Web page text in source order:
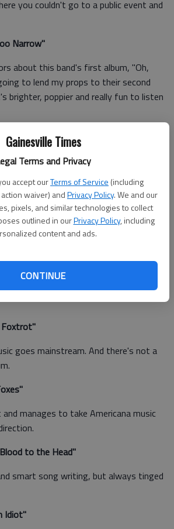
Gainesville Times
Terms and Privacy
accept ourTerms of Service (including
waiver) andPrivacy Policy. We and our
pixels, and similar technologies to collect
outlined in ourPrivacy Policy, including
content and ads.
CONTINUE
you couldn't go to a public event and
Narrow"
about this band's first album, "Oh,
to lend my props to their second
brighter, poppier and really fun to listen
Blood Cells"
bands of the early 2000s, this one
example of fun, campy, catchy tunes.
to form a band that creates a sound
to this band), but it works really,
Foxtrot"
goes mainstream. And there's not a
manages to take Americana music
to the Head"
smart song writing, but always tinged
Idiot"